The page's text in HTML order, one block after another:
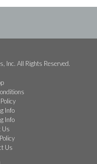
All Rights Reserved.
Info
Info
Us
Us